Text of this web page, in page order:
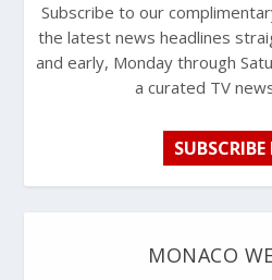
Subscribe to our
the latest news headlines
and early, Monday through
a curated TV
MONACO